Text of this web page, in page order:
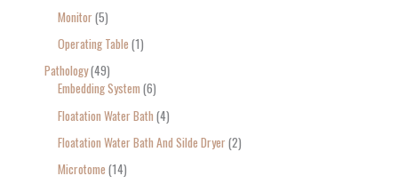
Monitor 5
Operating Table 1
Pathology 49
Embedding System 6
Floatation Water Bath 4
Floatation Water Bath And Silde Dryer 2
Microtome 14